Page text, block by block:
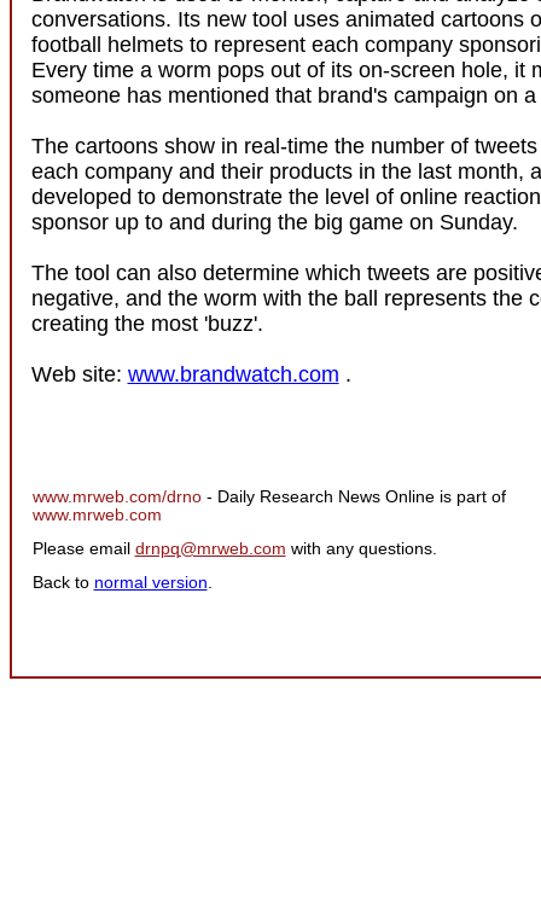
conversations. Its new tool uses animated cartoons
football helmets to represent each company
Every time a worm pops out of its on-screen hole, it
someone has mentioned that brand's campaign on
The cartoons show in real-time the number of
each company and their products in the last month,
developed to demonstrate the level of online
sponsor up to and during the big game on Sunday.
The tool can also determine which tweets are
negative, and the worm with the ball represents the
creating the most 'buzz'.
Web site: www.brandwatch.com .
www.mrweb.com/drno - Daily Research News Online is part of
www.mrweb.com
Please email drnpq@mrweb.com with any questions.
Back to normal version.